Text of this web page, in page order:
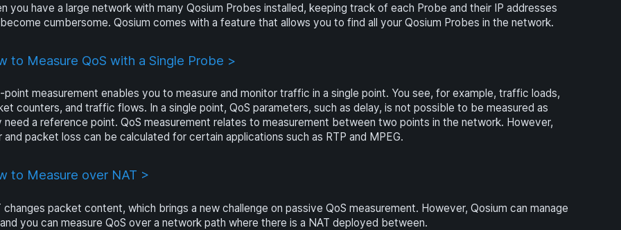
you have a large network with many Qosium Probes installed, keeping track of each Probe and their IP addresses
cumbersome. Qosium comes with a feature that allows you to find all your Qosium Probes in the network.
to Measure QoS with a Single Probe >
point measurement enables you to measure and monitor traffic in a single point. You see, for example, traffic loads,
counters, and traffic flows. In a single point, QoS parameters, such as delay, is not possible to be measured as
need a reference point. QoS measurement relates to measurement between two points in the network. However,
and packet loss can be calculated for certain applications such as RTP and MPEG.
to Measure over NAT >
changes packet content, which brings a new challenge on passive QoS measurement. However, Qosium can manage
you can measure QoS over a network path where there is a NAT deployed between.